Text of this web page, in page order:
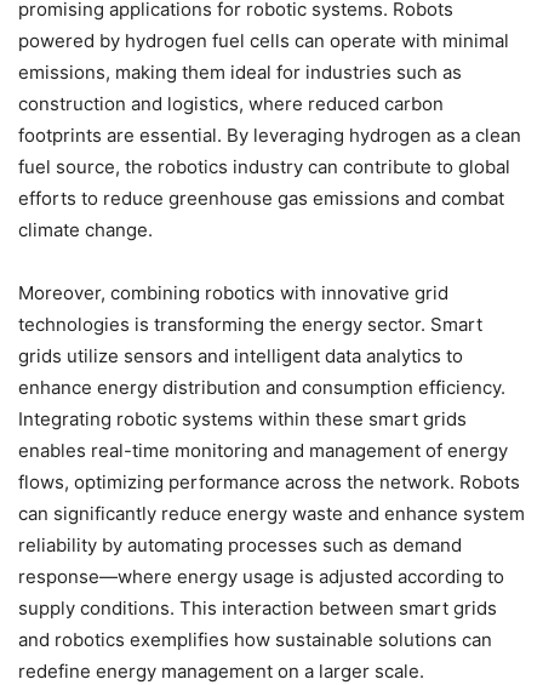
promising applications for robotic systems. Robots
powered by hydrogen fuel cells can operate with minimal
emissions, making them ideal for industries such as
construction and logistics, where reduced carbon
footprints are essential. By leveraging hydrogen as a clean
fuel source, the robotics industry can contribute to global
efforts to reduce greenhouse gas emissions and combat
climate change.
Moreover, combining robotics with innovative grid
technologies is transforming the energy sector. Smart
grids utilize sensors and intelligent data analytics to
enhance energy distribution and consumption efficiency.
Integrating robotic systems within these smart grids
enables real-time monitoring and management of energy
flows, optimizing performance across the network. Robots
can significantly reduce energy waste and enhance system
reliability by automating processes such as demand
response—where energy usage is adjusted according to
supply conditions. This interaction between smart grids
and robotics exemplifies how sustainable solutions can
redefine energy management on a larger scale.